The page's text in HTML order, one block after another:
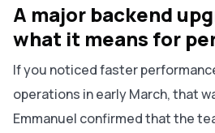
A major backend
what it means for
If you noticed faster
operations in early March, that
Emmanuel confirmed that the